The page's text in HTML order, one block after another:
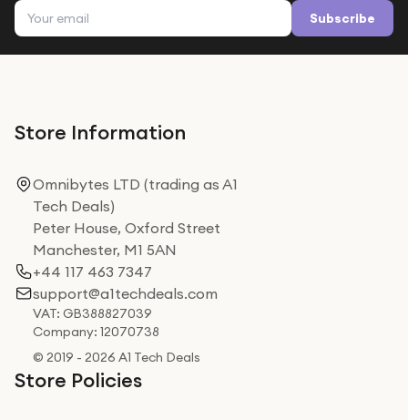
Email address Subscribe
Store Information
Omnibytes LTD (trading as A1
Tech Deals)
Peter House, Oxford Street
Manchester, M1 5AN
+44 117 463 7347
support@a1techdeals.com
VAT: GB388827039
Company: 12070738
© 2019 - 2026 A1 Tech Deals
Store Policies